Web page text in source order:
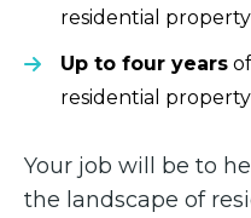
residential property
Up to four years
residential
Your job will be to
the landscape of